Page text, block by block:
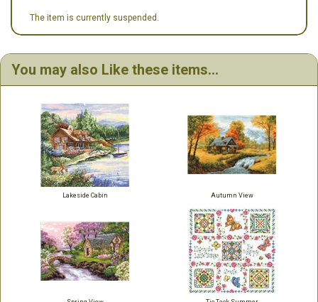
The item is currently suspended.
You may also Like these items...
Lakeside Cabin Autumn View